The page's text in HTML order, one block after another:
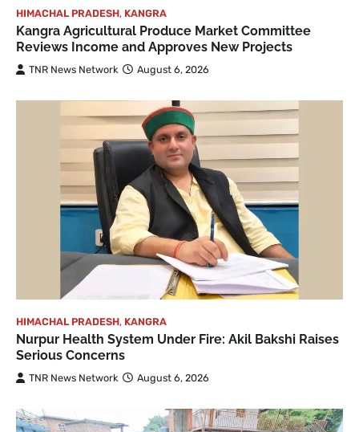
HIMACHAL PRADESH, KANGRA
Kangra Agricultural Produce Market Committee
Reviews Income and Approves New Projects
TNR News Network August 6, 2026
HIMACHAL PRADESH, KANGRA
Nurpur Health System Under Fire: Akil Bakshi Raises
Serious Concerns
TNR News Network August 6, 2026